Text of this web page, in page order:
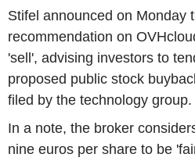
Stifel announced on Monday
recommendation on
'sell', advising investors to
proposed public stock
filed by the technology group.
In a note, the broker
nine euros per share to be